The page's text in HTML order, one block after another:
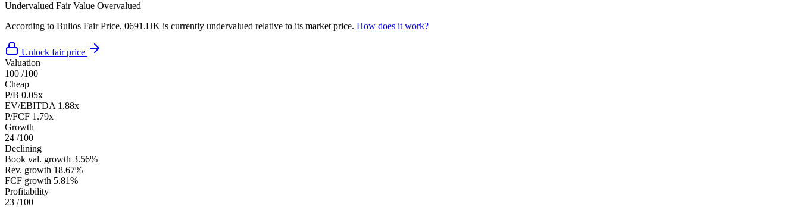
Undervalued Fair Value Overvalued
According to Bulios Fair Price, 0691.HK is currently undervalued relative to its market price. How does it work?
Unlock fair price
Valuation
100 /100
Cheap
P/B 0.05x
EV/EBITDA 1.88x
P/FCF 1.79x
Growth
24 /100
Declining
Book val. growth 3.56%
Rev. growth 18.67%
FCF growth 5.81%
Profitability
23 /100